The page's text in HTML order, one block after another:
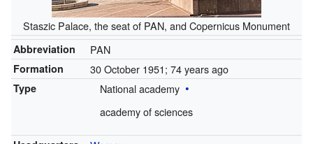
Staszic Palace, the seat of PAN, and Copernicus Monument
Abbreviation PAN
Formation 30 October 1951; 74 years ago
Type
National academy
academy of sciences